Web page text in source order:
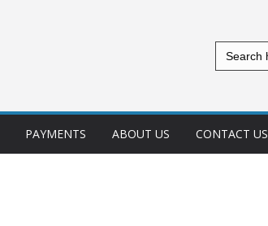
Search
for:
PAYMENTS ABOUT US CONTACT US